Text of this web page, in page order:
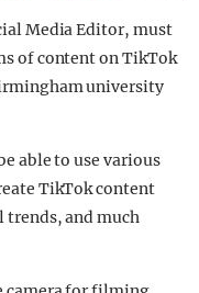
Media Editor, must
of content on TikTok
university
able to use various
TikTok content
trends, and much